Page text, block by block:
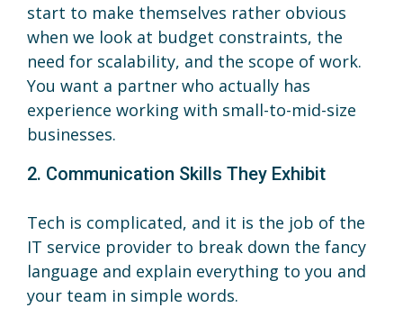
start to make themselves rather obvious
when we look at budget constraints, the
need for scalability, and the scope of work.
You want a partner who actually has
experience working with small-to-mid-size
businesses.
2. Communication Skills They Exhibit
Tech is complicated, and it is the job of the
IT service provider to break down the fancy
language and explain everything to you and
your team in simple words.